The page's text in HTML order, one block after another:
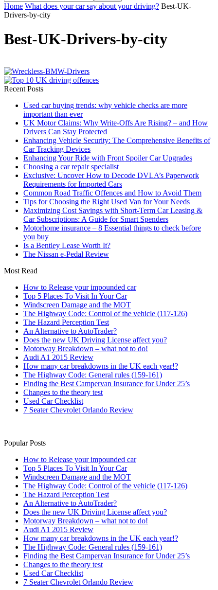
Home What does your car say about your driving? Best-UK-
Drivers-by-city
Best-UK-Drivers-by-city
Recent Posts
Used car buying trends: why vehicle checks are more
important than ever
UK Motor Claims: Why Write-Offs Are Rising? – and How
Drivers Can Stay Protected
Enhancing Vehicle Security: The Comprehensive Benefits of
Car Tracking Devices
Enhancing Your Ride with Front Spoiler Car Upgrades
Choosing a car repair specialist
Exclusive: Uncover How to Decode DVLA’s Paperwork
Requirements for Imported Cars
Common Road Traffic Offences and How to Avoid Them
Tips for Choosing the Right Used Van for Your Needs
Maximizing Cost Savings with Short-Term Car Leasing &
Car Subscriptions: A Guide for Smart Spenders
Motorhome insurance – 8 Essential things to check before
you buy
Is a Bentley Lease Worth It?
The Nissan e-Pedal Review
Most Read
How to Release your impounded car
Top 5 Places To Visit In Your Car
Windscreen Damage and the MOT
The Highway Code: Control of the vehicle (117-126)
The Hazard Perception Test
An Alternative to AutoTrader?
Does the new UK Driving License affect you?
Motorway Breakdown – what not to do!
Audi A1 2015 Review
How many car breakdowns in the UK each year!?
The Highway Code: General rules (159-161)
Finding the Best Campervan Insurance for Under 25’s
Changes to the theory test
Used Car Checklist
7 Seater Chevrolet Orlando Review
Popular Posts
How to Release your impounded car
Top 5 Places To Visit In Your Car
Windscreen Damage and the MOT
The Highway Code: Control of the vehicle (117-126)
The Hazard Perception Test
An Alternative to AutoTrader?
Does the new UK Driving License affect you?
Motorway Breakdown – what not to do!
Audi A1 2015 Review
How many car breakdowns in the UK each year!?
The Highway Code: General rules (159-161)
Finding the Best Campervan Insurance for Under 25’s
Changes to the theory test
Used Car Checklist
7 Seater Chevrolet Orlando Review